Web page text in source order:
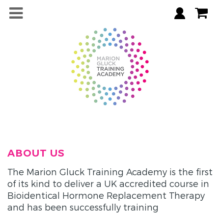
ABOUT US
The Marion Gluck Training Academy is the first
of its kind to deliver a UK accredited course in
Bioidentical Hormone Replacement Therapy
and has been successfully training